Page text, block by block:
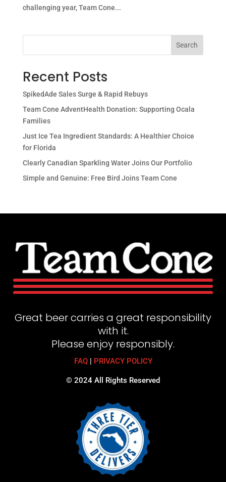
challenging year, Team Cone...
Search
Recent Posts
SpikedAde Sales Surge & Rapid Rebuys
Team Cone AdventHealth Donation: Supporting Ocala
Families
Just Ice Tea Ingredient Standards: A Healthier Choice
for Florida
Clearly Canadian Sparkling Water Joins Our Portfolio
Simple and Genuine: Free Bird Joins Team Cone
Great beer carries a great responsibility
with it.
Please enjoy responsibly.
FAQ| PRIVACY POLICY
© 2024 All Rights Reserved